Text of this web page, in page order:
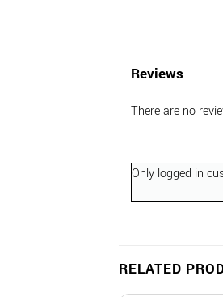
Reviews
There are no
Only logged in
RELATED